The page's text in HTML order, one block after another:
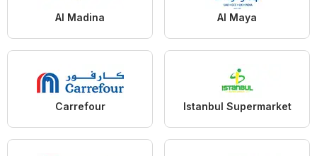
Al Madina Al Maya
Carrefour Istanbul Supermarket